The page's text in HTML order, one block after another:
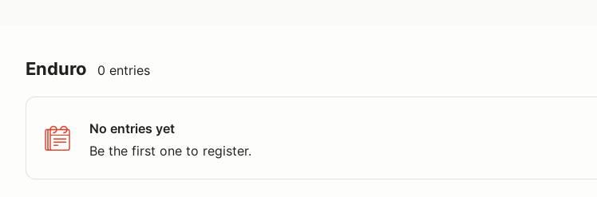
Enduro 0 entries
No entries yet
Be the first one to register.